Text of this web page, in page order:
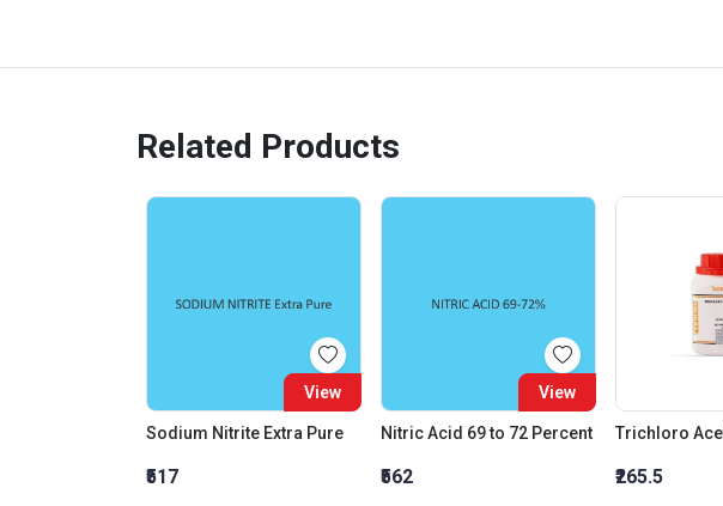
Related Products
View
Sodium Nitrite Extra Pure
₹517
View
Nitric Acid 69 to 72 Percent
₹562 ₹265.5